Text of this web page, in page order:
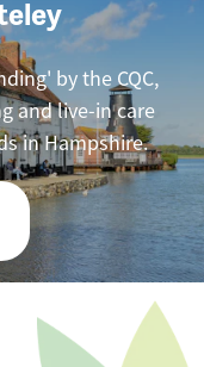
by the CQC,
and live-in care
in Hampshire.